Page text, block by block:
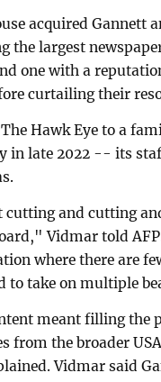
acquired Gannett
the largest
one with a
curtailing their
Hawk Eye to a
in late 2022 -- its
cutting and cutting
Vidmar told
where there are
to take on multiple
meant filling the
from the broader
Vidmar said